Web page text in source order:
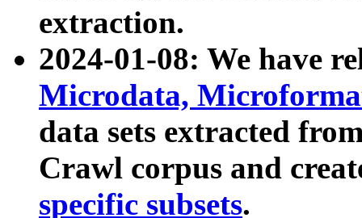
extraction.
2024-01-08: We have
Microdata,
data sets extracted
Crawl corpus and
specific subsets.